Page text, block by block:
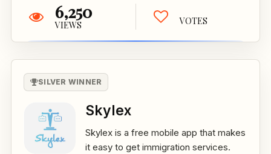
6,250
VIEWS VOTES
SILVER WINNER
Skylex
Skylex is a free mobile app that makes
it easy to get immigration services.